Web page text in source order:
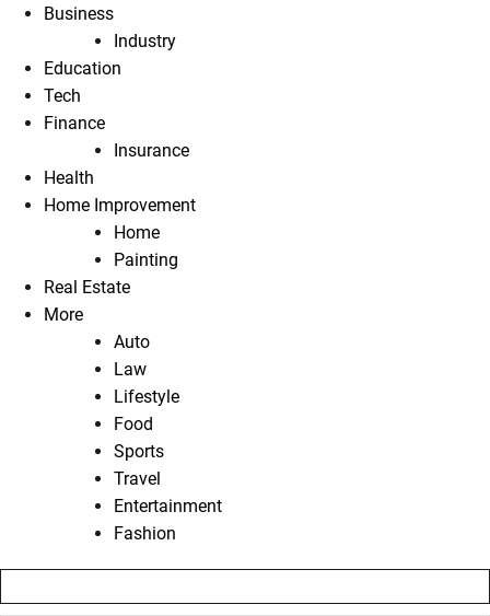
Business
Industry
Education
Tech
Finance
Insurance
Health
Home Improvement
Home
Painting
Real Estate
More
Auto
Law
Lifestyle
Food
Sports
Travel
Entertainment
Fashion